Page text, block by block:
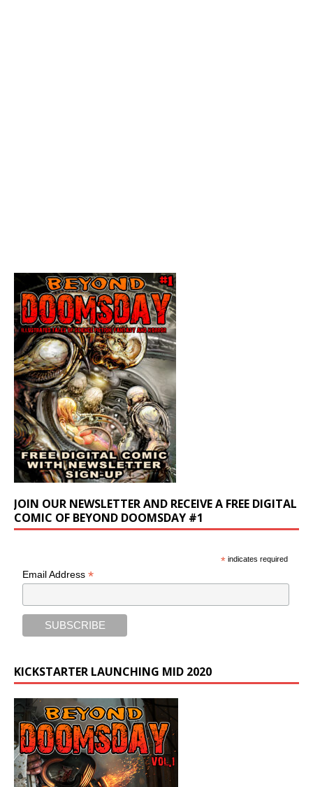
JOIN OUR NEWSLETTER AND RECEIVE A FREE DIGITAL
COMIC OF BEYOND DOOMSDAY #1
* indicates required
Email Address*
KICKSTARTER LAUNCHING MID 2020